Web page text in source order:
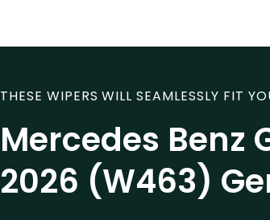
THESE WIPERS WILL SEAMLESSLY FIT
Mercedes Benz
2026 (W463)